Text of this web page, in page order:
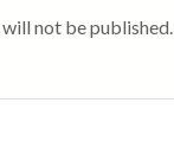
not be published.